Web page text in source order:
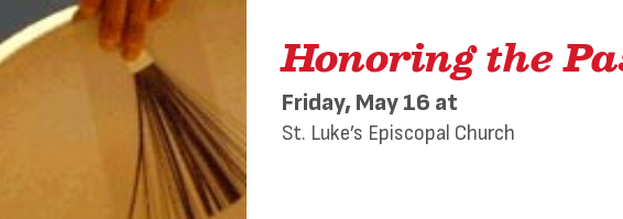
Honoring the
Friday, May 16 at
St. Luke’s Episcopal Church